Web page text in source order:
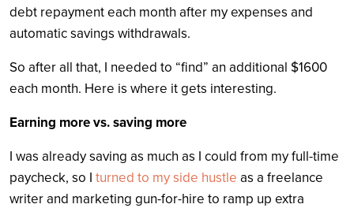
debt repayment each month after my expenses and
automatic savings withdrawals.
So after all that, I needed to “find” an additional $1600
each month. Here is where it gets interesting.
Earning more vs. saving more
I was already saving as much as I could from my full-time
paycheck, so I turned to my side hustle as a freelance
writer and marketing gun-for-hire to ramp up extra